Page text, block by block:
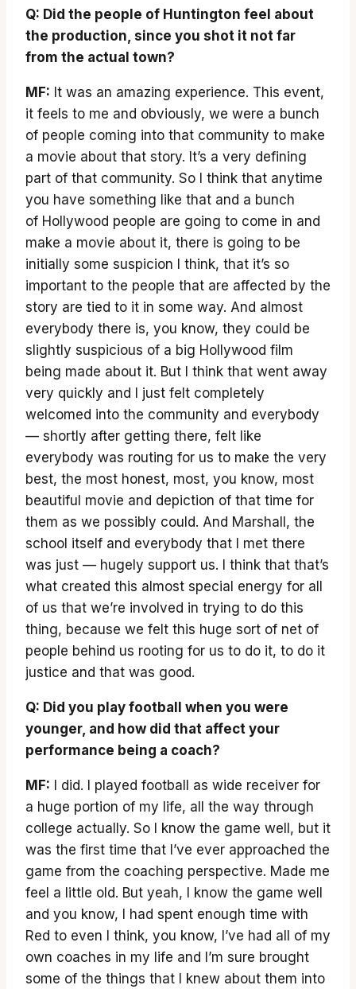
Q: Did the people of Huntington feel about
the production, since you shot it not far
from the actual town?
MF: It was an amazing experience. This event,
it feels to me and obviously, we were a bunch
of people coming into that community to make
a movie about that story. It’s a very defining
part of that community. So I think that anytime
you have something like that and a bunch
of Hollywood people are going to come in and
make a movie about it, there is going to be
initially some suspicion I think, that it’s so
important to the people that are affected by the
story are tied to it in some way. And almost
everybody there is, you know, they could be
slightly suspicious of a big Hollywood film
being made about it. But I think that went away
very quickly and I just felt completely
welcomed into the community and everybody
— shortly after getting there, felt like
everybody was routing for us to make the very
best, the most honest, most, you know, most
beautiful movie and depiction of that time for
them as we possibly could. And Marshall, the
school itself and everybody that I met there
was just — hugely support us. I think that that’s
what created this almost special energy for all
of us that we’re involved in trying to do this
thing, because we felt this huge sort of net of
people behind us rooting for us to do it, to do it
justice and that was good.
Q: Did you play football when you were
younger, and how did that affect your
performance being a coach?
MF: I did. I played football as wide receiver for
a huge portion of my life, all the way through
college actually. So I know the game well, but it
was the first time that I’ve ever approached the
game from the coaching perspective. Made me
feel a little old. But yeah, I know the game well
and you know, I had spent enough time with
Red to even I think, you know, I’ve had all of my
own coaches in my life and I’m sure brought
some of the things that I knew about them into